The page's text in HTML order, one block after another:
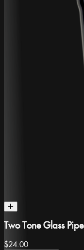
Two Tone Glass Pipe
$24.00